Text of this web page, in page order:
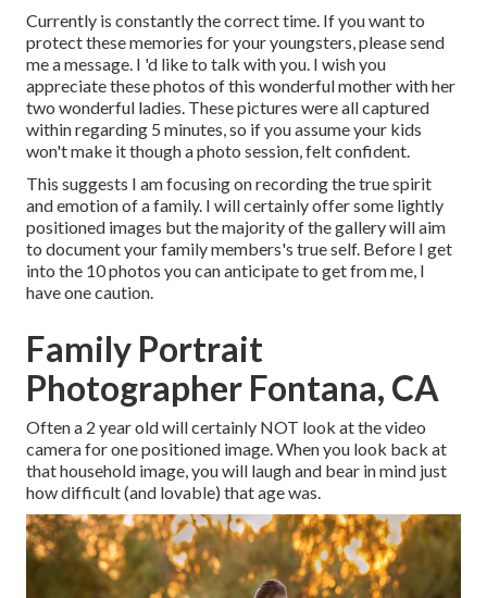
Currently is constantly the correct time. If you want to
protect these memories for your youngsters, please send
me amessage. I 'd like to talk with you. I wish you
appreciate these photos of this wonderful mother with her
two wonderful ladies. These pictures were all captured
within regarding 5 minutes, so if you assume your kids
won't make it though a photo session, felt confident.
This suggests I am focusing on recording the true spirit
and emotion of a family. I will certainly offer some lightly
positioned images but the majority of the gallery will aim
to document your family members's true self. Before I get
into the 10 photos you can anticipate to get from me, I
have one caution.
Family Portrait
Photographer Fontana, CA
Often a 2 year old will certainly NOT look at the video
camera for one positioned image. When you look back at
that household image, you will laugh and bear in mind just
how difficult (and lovable) that age was.